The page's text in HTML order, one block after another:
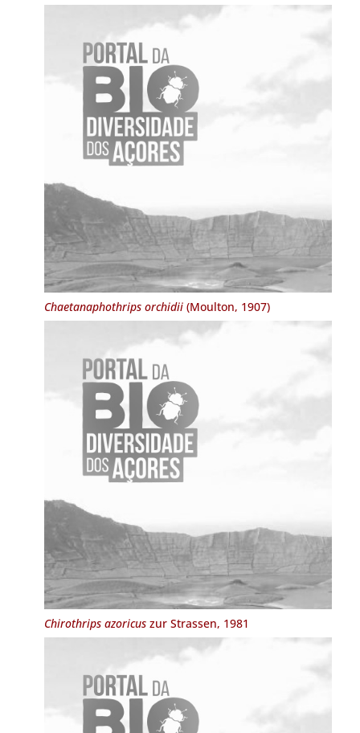
Chaetanaphothrips orchidii(Moulton, 1907)
Chirothrips azoricuszur Strassen, 1981